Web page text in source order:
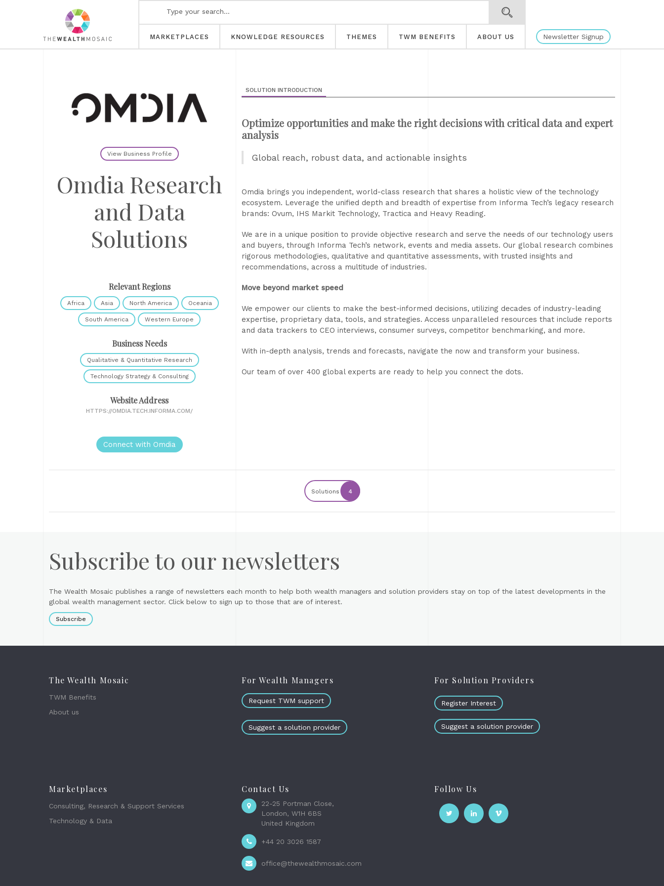
MARKETPLACES KNOWLEDGE RESOURCES THEMES TWM BENEFITS ABOUT US Newsletter Signup
View Business Profile
Omdia Research
and Data
Solutions
Relevant Regions
Africa Asia North America Oceania
South America Western Europe
Business Needs
Qualitative & Quantitative Research
Technology Strategy & Consulting
Website Address
HTTPS://OMDIA.TECH.INFORMA.COM/
Connect with Omdia
SOLUTION INTRODUCTION
Optimize opportunities and make the right decisions with critical data and expert
analysis
Global reach, robust data, and actionable insights
Omdia brings you independent, world-class research that shares a holistic view of the technology
ecosystem. Leverage the unified depth and breadth of expertise from Informa Tech’s legacy research
brands: Ovum, IHS Markit Technology, Tractica and Heavy Reading.
We are in a unique position to provide objective research and serve the needs of our technology users
and buyers, through Informa Tech’s network, events and media assets. Our global research combines
rigorous methodologies, qualitative and quantitative assessments, with trusted insights and
recommendations, across a multitude of industries.
Move beyond market speed
We empower our clients to make the best-informed decisions, utilizing decades of industry-leading
expertise, proprietary data, tools, and strategies. Access unparalleled resources that include reports
and data trackers to CEO interviews, consumer surveys, competitor benchmarking, and more.
With in-depth analysis, trends and forecasts, navigate the now and transform your business.
Our team of over 400 global experts are ready to help you connect the dots.
Solutions 4
Subscribe to our newsletters
The Wealth Mosaic publishes a range of newsletters each month to help both wealth managers and solution providers stay on top of the latest developments in the
global wealth management sector. Click below to sign up to those that are of interest.
Subscribe
The Wealth Mosaic
TWM Benefits
About us
For Wealth Managers
Request TWM support
Suggest a solution provider
For Solution Providers
Register Interest
Suggest a solution provider
Marketplaces
Consulting, Research & Support Services
Technology & Data
Contact Us
22-25 Portman Close,
London, W1H 6BS
United Kingdom
+44 20 3026 1587
office@thewealthmosaic.com
Follow Us